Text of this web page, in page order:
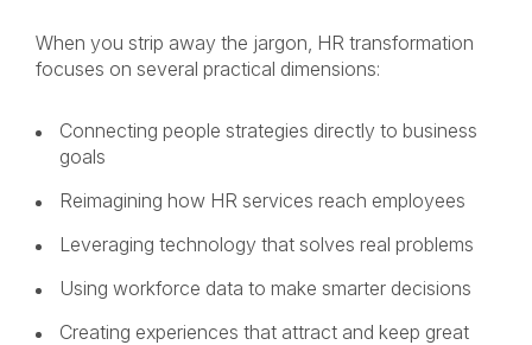
When you strip away the jargon, HR transformation
focuses on several practical dimensions:
Connecting people strategies directly to business
goals
Reimagining how HR services reach employees
Leveraging technology that solves real problems
Using workforce data to make smarter decisions
Creating experiences that attract and keep great